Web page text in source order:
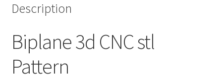
Description
Biplane 3d CNC stl
Pattern